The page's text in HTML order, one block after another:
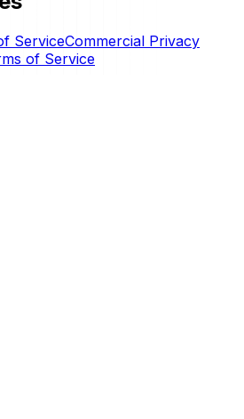
ServiceCommercial Privacy
of Service